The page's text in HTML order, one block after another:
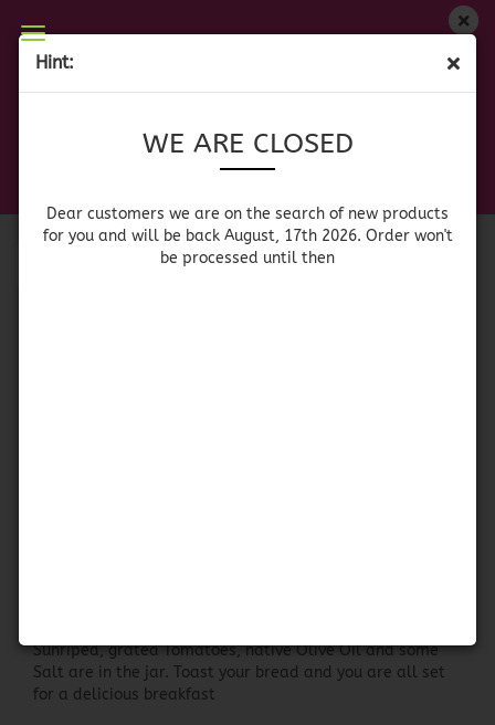
Hint:
WE ARE CLOSED
Dear customers we are on the search of new products
for you and will be back August, 17th 2026. Order won't
be processed until then
WE ARE CLOSED
products for you and will be back August, 17th
Sort by
Sort by 64 per page
per page
Sunriped, grated Tomatoes, native Olive Oil and some
Salt are in the jar. Toast your bread and you are all set
for a delicious breakfast